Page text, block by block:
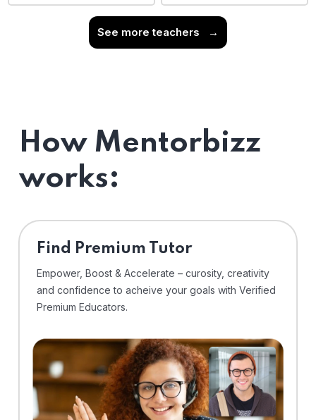
See more teachers →
How Mentorbizz
works:
Find Premium Tutor
Empower, Boost & Accelerate – curosity, creativity
and confidence to acheive your goals with Verified
Premium Educators.